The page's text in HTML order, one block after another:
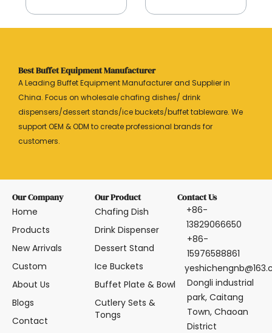
Best Buffet Equipment Manufacturer
A Leading Buffet Equipment Manufacturer and Supplier in
China. Focus on wholesale chafing dishes/ drink
dispensers/dessert stands/ice buckets/buffet tableware. We
support OEM & ODM to create professional brands for
customers.
Our Company
Home
Products
New Arrivals
Custom
About Us
Blogs
Contact
Our Product
Chafing Dish
Drink Dispenser
Dessert Stand
Ice Buckets
Buffet Plate & Bowl
Cutlery Sets &
Tongs
Contact Us
+86-
13829066650
+86-
15976588861
Dongli industrial
park, Caitang
Town, Chaoan
District